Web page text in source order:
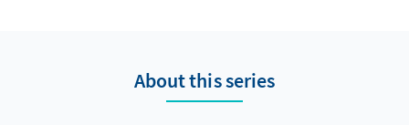
About this series